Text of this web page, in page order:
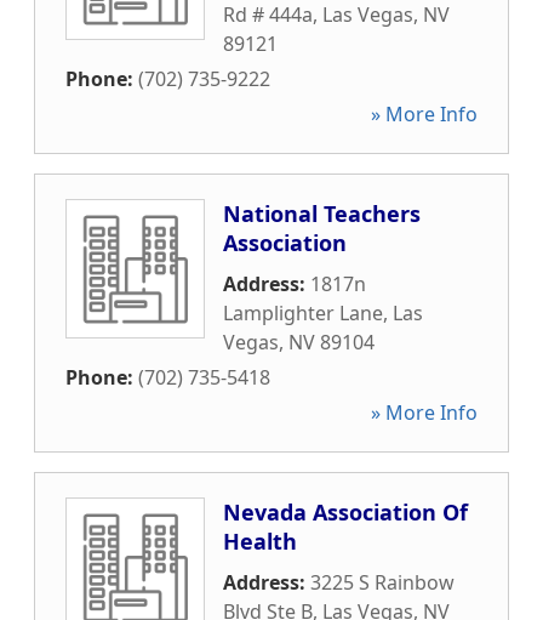
Rd # 444a, Las Vegas, NV
89121
Phone: (702) 735-9222
» More Info
National Teachers
Association
Address: 1817n
Lamplighter Lane, Las
Vegas, NV89104
Phone: (702) 735-5418
» More Info
Nevada Association Of
Health
Address: 3225 S Rainbow
Blvd Ste B, Las Vegas, NV